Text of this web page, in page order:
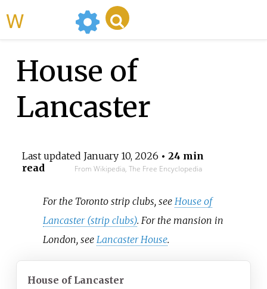
House of
Lancaster
Last updated January 10, 2026 • 24 min
read
From Wikipedia, The Free Encyclopedia
For the Toronto strip clubs, see House of
Lancaster (strip clubs). For the mansion in
London, see Lancaster House.
House of Lancaster